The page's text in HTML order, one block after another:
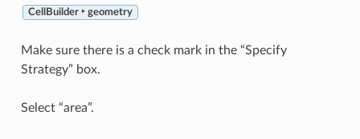
CellBuilder ‣ geometry
Make sure there is a check mark in the “Specify
Strategy” box.
Select “area”.